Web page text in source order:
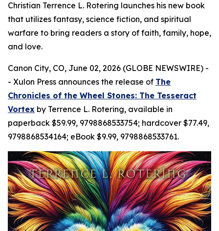
Christian Terrence L. Rotering launches his new book
that utilizes fantasy, science fiction, and spiritual
warfare to bring readers a story of faith, family, hope,
and love.
Canon City, CO, June 02, 2026 (GLOBE NEWSWIRE) -
- Xulon Press announces the release of The
Chronicles of the Wheel Stones: The Tesseract
Vortex by Terrence L. Rotering, available in
paperback $59.99, 9798868533754; hardcover $77.49,
9798868534164; eBook $9.99, 9798868533761.